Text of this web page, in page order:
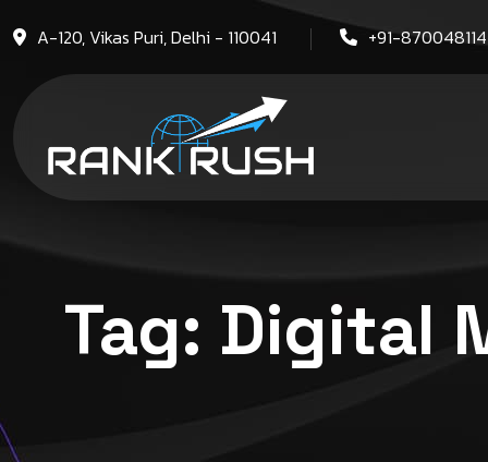
A-120, Vikas Puri, Delhi - 110041 +91-
Tag: Digital